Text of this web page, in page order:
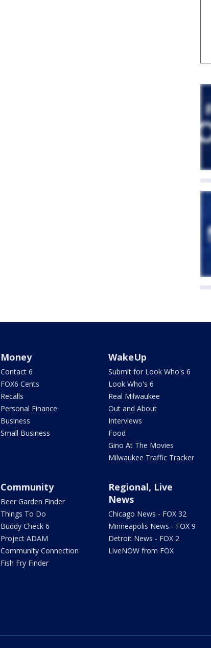
Money
Contact 6
FOX6 Cents
Recalls
Personal Finance
Business
Small Business
WakeUp
Submit for Look Who's 6
Look Who's 6
Real Milwaukee
Out and About
Interviews
Food
Gino At The Movies
Milwaukee Traffic Tracker
Community
Beer Garden Finder
Things To Do
Buddy Check 6
Project ADAM
Community Connection
Fish Fry Finder
Regional, Live
News
Chicago News - FOX 32
Minneapolis News - FOX 9
Detroit News - FOX 2
LiveNOW from FOX